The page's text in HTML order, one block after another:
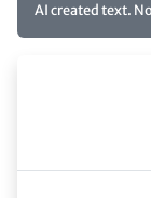
AI created text.